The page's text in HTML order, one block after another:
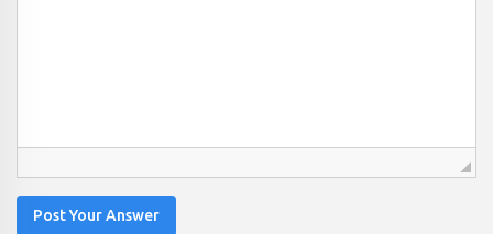
Post Your Answer